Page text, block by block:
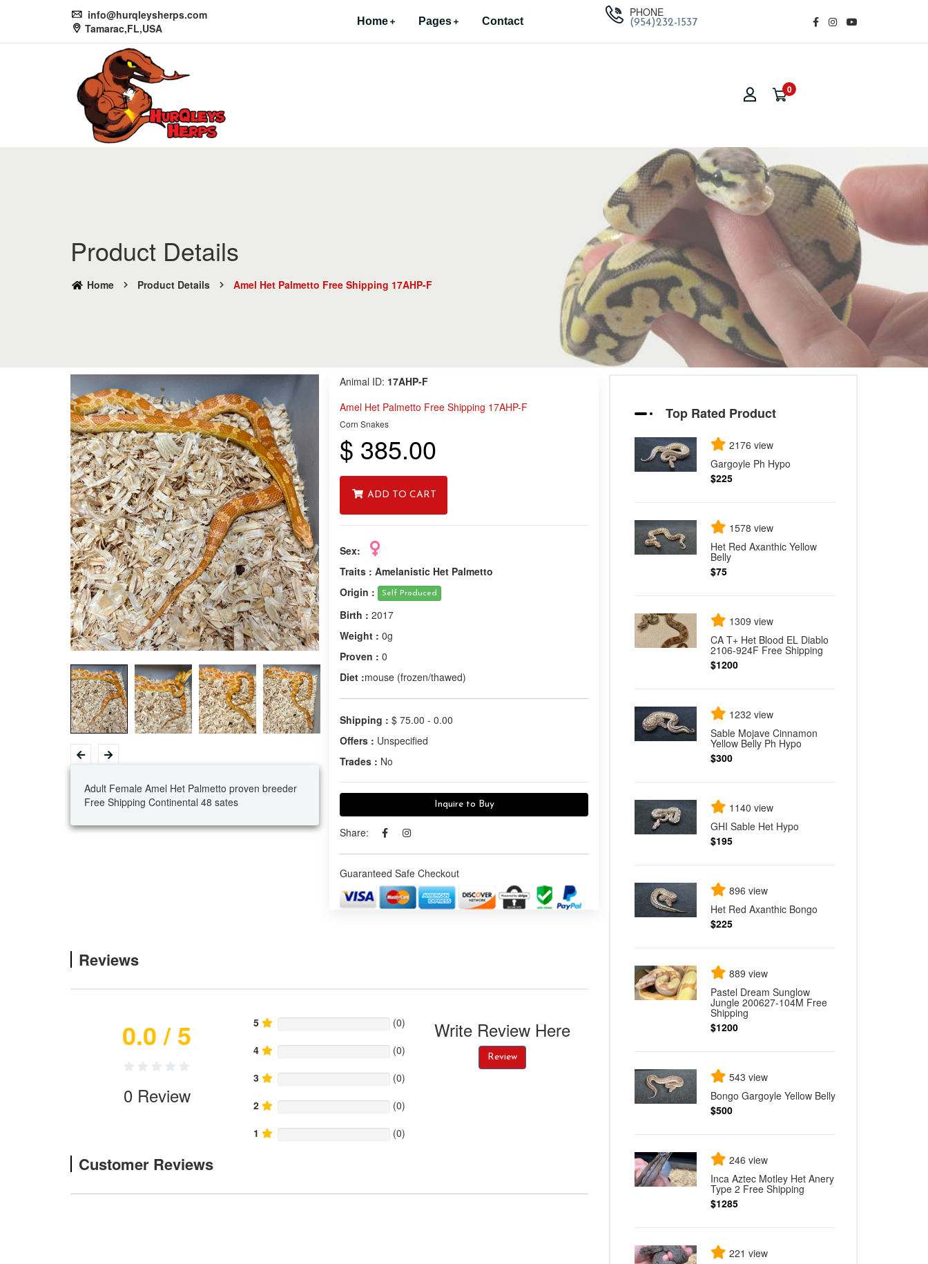
info@hurqleysherps.com
Tamarac,FL,USA
Home Pages Contact
PHONE
(954)232-1537
0
Product Details
Home Product Details Amel Het Palmetto Free Shipping 17AHP-F
Adult Female Amel Het Palmetto proven breeder
Free Shipping Continental 48 sates
Animal ID: 17AHP-F
Amel Het Palmetto Free Shipping 17AHP-F
Corn Snakes
$ 385.00
ADD TO CART
Sex:
Traits : Amelanistic Het Palmetto
Origin :
Self Produced
Birth : 2017
Weight : 0g
Proven : 0
Diet :mouse (frozen/thawed)
Shipping : $ 75.00 - 0.00
Offers : Unspecified
Trades : No
Inquire to Buy
Share:
Guaranteed Safe Checkout
Reviews
0.0/ 5
0Review
5 (0)
4
(0)
3
(0)
2
(0)
1
(0)
Write Review Here
Review
Customer Reviews
Top Rated Product
2176 view
Gargoyle Ph Hypo
$225
1578 view
Het Red Axanthic Yellow
Belly
$75
1309 view
CA T+ Het Blood EL Diablo
2106-924F Free Shipping
$1200
1232 view
Sable Mojave Cinnamon
Yellow Belly Ph Hypo
$300
1140 view
GHI Sable Het Hypo
$195
896 view
Het Red Axanthic Bongo
$225
889 view
Pastel Dream Sunglow
Jungle 200627-104M Free
Shipping
$1200
543 view
Bongo Gargoyle Yellow Belly
$500
246 view
Inca Aztec Motley Het Anery
Type 2 Free Shipping
$1285
221 view